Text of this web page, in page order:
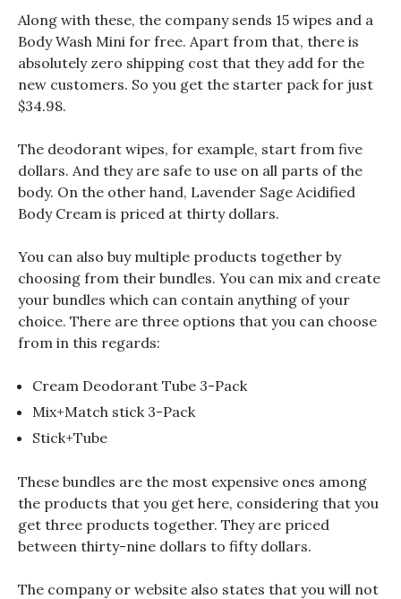
Along with these, the company sends 15 wipes and a
Body Wash Mini for free. Apart from that, there is
absolutely zero shipping cost that they add for the
new customers. So you get the starter pack for just
$34.98.
The deodorant wipes, for example, start from five
dollars. And they are safe to use on all parts of the
body. On the other hand, Lavender Sage Acidified
Body Cream is priced at thirty dollars.
You can also buy multiple products together by
choosing from their bundles. You can mix and create
your bundles which can contain anything of your
choice. There are three options that you can choose
from in this regards:
Cream Deodorant Tube 3-Pack
Mix+Match stick 3-Pack
Stick+Tube
These bundles are the most expensive ones among
the products that you get here, considering that you
get three products together. They are priced
between thirty-nine dollars to fifty dollars.
The company or website also states that you will not